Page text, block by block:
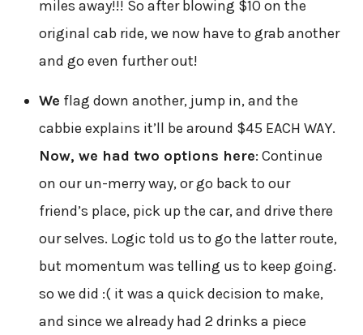
miles away!!! So after blowing $10 on the
original cab ride, we now have to grab another
and go even further out!
We flag down another, jump in, and the
cabbie explains it’ll be around $45 EACH WAY.
Now, we had two options here: Continue
on our un-merry way, or go back to our
friend’s place, pick up the car, and drive there
our selves. Logic told us to go the latter route,
but momentum was telling us to keep going.
so we did :( it was a quick decision to make,
and since we already had 2 drinks a piece